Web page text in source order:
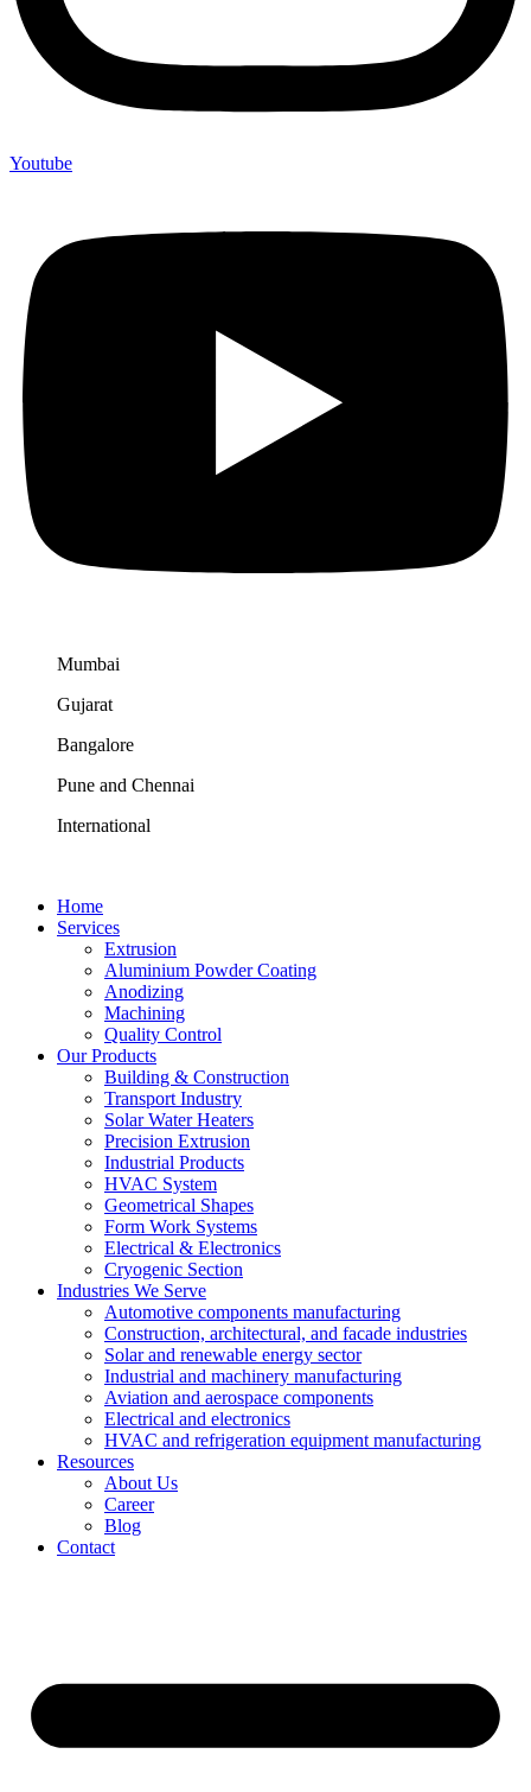
Youtube
Mumbai
Gujarat
Bangalore
Pune and Chennai
International
Home
Services
Extrusion
Aluminium Powder Coating
Anodizing
Machining
Quality Control
Our Products
Building & Construction
Transport Industry
Solar Water Heaters
Precision Extrusion
Industrial Products
HVAC System
Geometrical Shapes
Form Work Systems
Electrical & Electronics
Cryogenic Section
Industries We Serve
Automotive components manufacturing
Construction, architectural, and facade industries
Solar and renewable energy sector
Industrial and machinery manufacturing
Aviation and aerospace components
Electrical and electronics
HVAC and refrigeration equipment manufacturing
Resources
About Us
Career
Blog
Contact